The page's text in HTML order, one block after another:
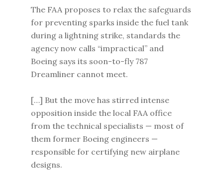
The FAA proposes to relax the safeguards
for preventing sparks inside the fuel tank
during a lightning strike, standards the
agency now calls “impractical” and
Boeing says its soon-to-fly 787
Dreamliner cannot meet.
[…] But the move has stirred intense
opposition inside the local FAA office
from the technical specialists — most of
them former Boeing engineers —
responsible for certifying new airplane
designs.